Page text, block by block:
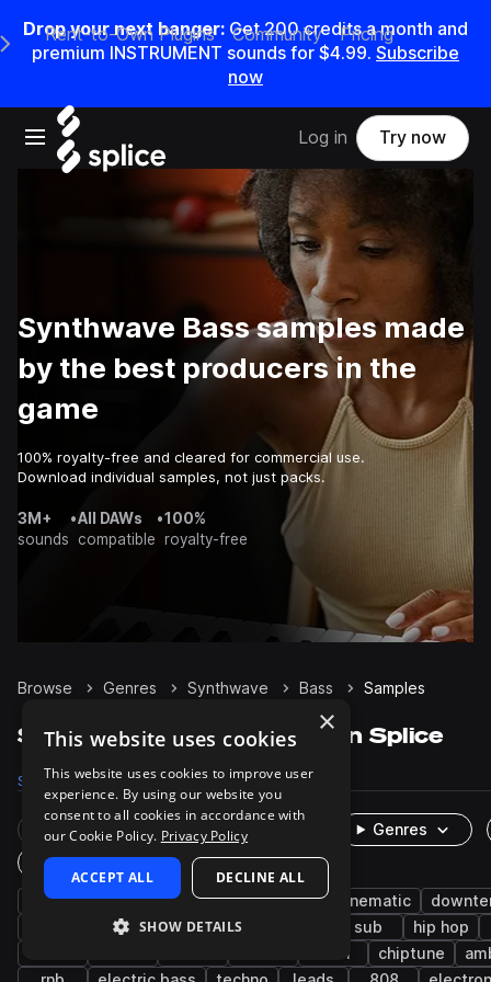
Drop your next banger: Get200credits amonth and
premium INSTRUMENT sounds for $4.99. Subscribe
now
Open main navigation
Main Navigation Menu
Rent-to-Own Plugins Community Pricing
Log in Try now
Synthwave Bass samples made
by the best producers in the
game
100% royalty-free and cleared for commercial use.
Download individual samples, not just packs.
3M+
sounds
•All DAWs
compatible
•100%
royalty-free
Browse Genres Synthwave Bass Samples
Synthwave Bass samples on Splice
Samples 7.7K Presets 1.7K Packs 303
Rare Finds Instruments
Genres
One-Shots & Loops
synth synth-pop pop 80s cinematic
chillwave house sub
hip hop
edm chiptune
×
This website uses cookies
This website uses cookies to improve user
experience. By using our website you
consent to all cookies in accordance with
our Cookie Policy. Privacy Policy
ACCEPT ALL DECLINE ALL
SHOW DETAILS